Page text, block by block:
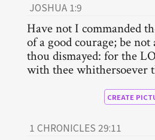
JOSHUA 1:9
Have not I commanded
of a good courage; be
thou dismayed: for the
with thee whithersoever
CREATE
1 CHRONICLES 29:11